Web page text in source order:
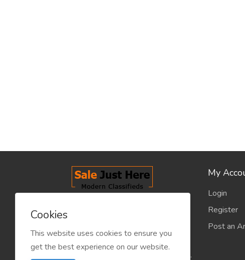
classified industry so that
product/service listing can boost
commercial exchanges world wide.
My
Login
Register
Post an
Cookies
This website uses cookies to ensure you
get the best experience on our website.